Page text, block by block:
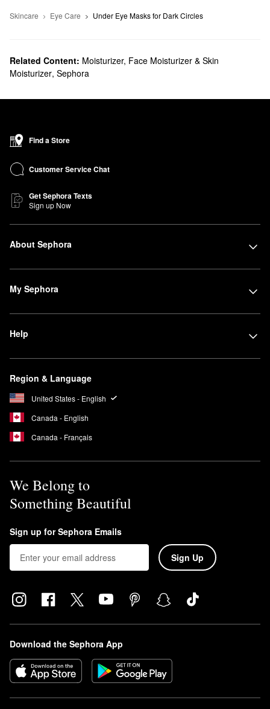
Skincare Eye Care Under Eye Masks for Dark Circles
Related Content: Moisturizer, Face Moisturizer & Skin
Moisturizer, Sephora
Find a Store
Customer Service Chat
Get Sephora Texts
Sign up Now
About Sephora
My Sephora
Help
Region & Language
United States - English
Canada - English
Canada - Français
We Belong to
Something Beautiful
Sign up for Sephora Emails
Sign Up
Download the Sephora App